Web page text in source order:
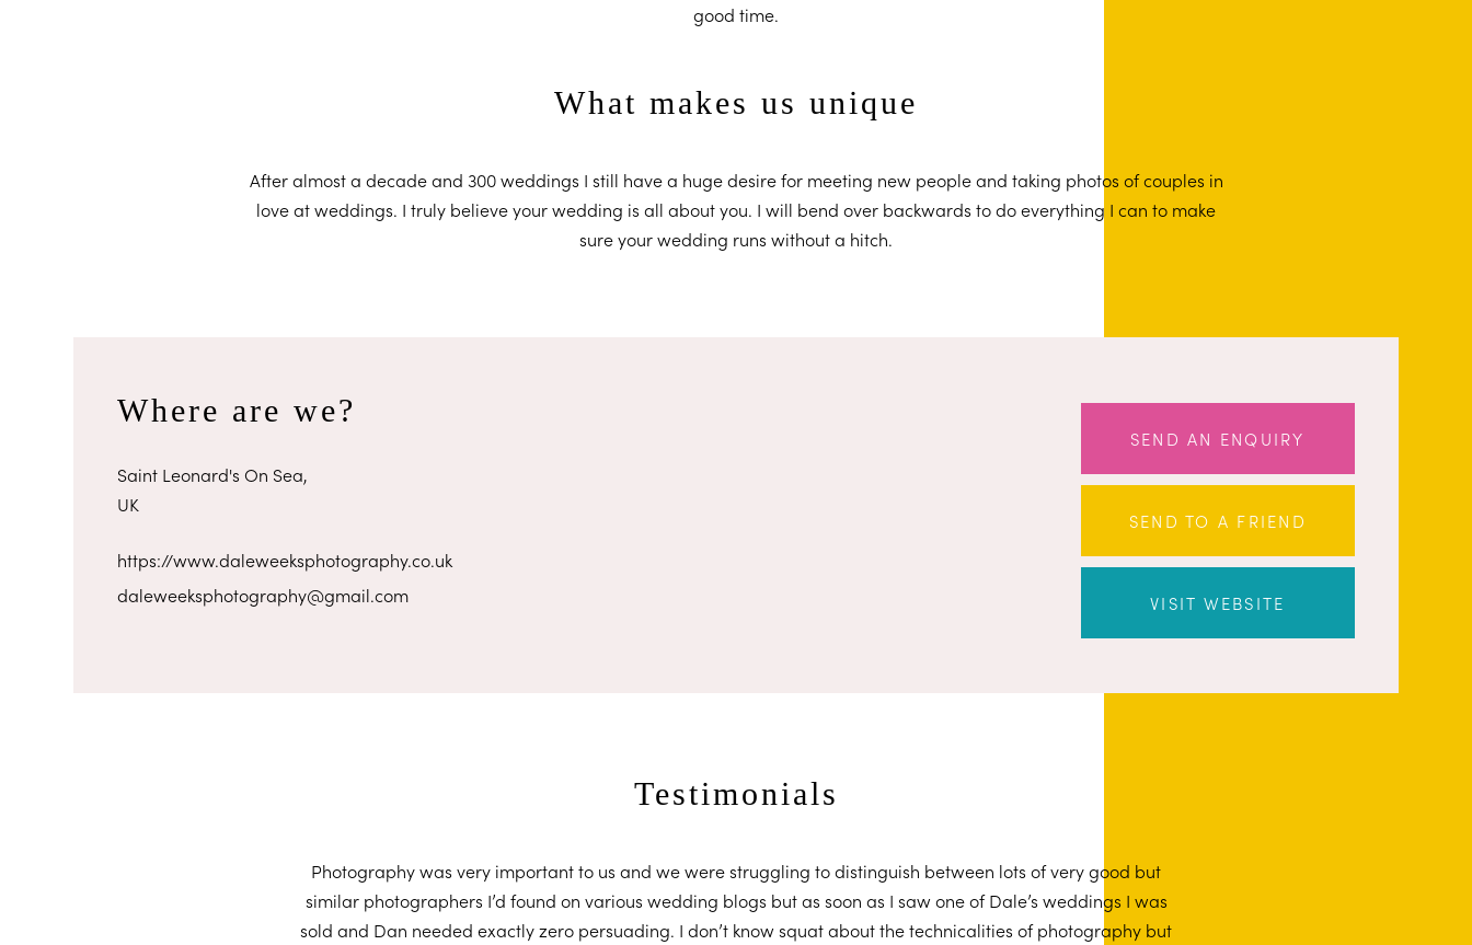
good time.
What makes us unique
After almost a decade and 300 weddings I still have a huge desire for meeting new people and taking photos of couples in
love at weddings. I truly believe your wedding is all about you. I will bend over backwards to do everything I can to make
sure your wedding runs without a hitch.
Where are we?
Saint Leonard's On Sea,
UK
https://www.daleweeksphotography.co.uk
daleweeksphotography@gmail.com
SEND AN ENQUIRY
SEND TO A FRIEND
VISIT WEBSITE
Testimonials
Photography was very important to us and we were struggling to distinguish between lots of very good but
similar photographers I’d found on various wedding blogs but as soon as I saw one of Dale’s weddings I was
sold and Dan needed exactly zero persuading. I don’t know squat about the technicalities of photography but